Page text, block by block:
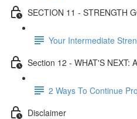
SECTION 11 - STRENGTH
Your Intermediate
Section 12 - WHAT'S NEXT:
2 Ways To Continue
Disclaimer